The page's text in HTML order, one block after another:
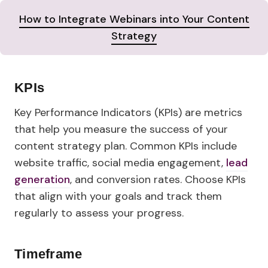
How to Integrate Webinars into Your Content
Strategy
KPIs
Key Performance Indicators (KPIs) are metrics
that help you measure the success of your
content strategy plan. Common KPIs include
website traffic, social media engagement, lead
generation, and conversion rates. Choose KPIs
that align with your goals and track them
regularly to assess your progress.
Timeframe